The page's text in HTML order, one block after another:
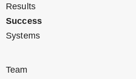
Results
Success
Systems
Team